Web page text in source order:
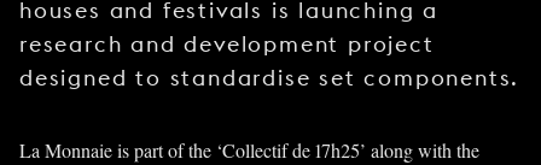
houses and festivals is launching a
research and development project
designed to standardise set components.
La Monnaie is part of the ‘Collectif de 17h25’ along with the